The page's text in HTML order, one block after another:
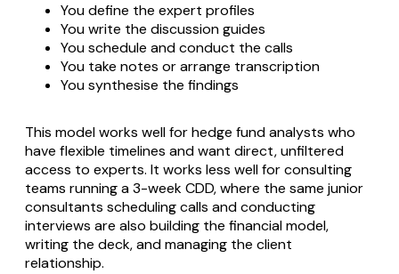
You define the expert profiles
You write the discussion guides
You schedule and conduct the calls
You take notes or arrange transcription
You synthesise the findings
This model works well for hedge fund analysts who
have flexible timelines and want direct, unfiltered
access to experts. It works less well for consulting
teams running a 3-week CDD, where the same junior
consultants scheduling calls and conducting
interviews are also building the financial model,
writing the deck, and managing the client
relationship.